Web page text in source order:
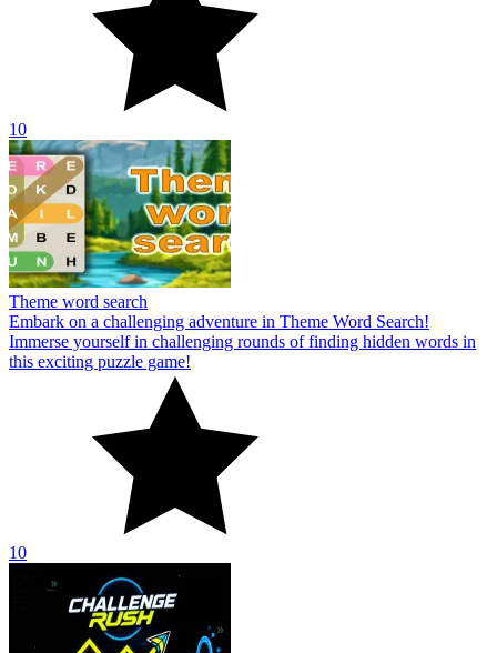
10
Theme word search
Embark on a challenging adventure in Theme Word Search!
Immerse yourself in challenging rounds of finding hidden words in
this exciting puzzle game!
10